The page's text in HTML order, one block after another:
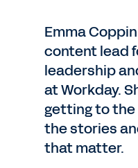
Emma
content lead
leadership
at Workday.
getting to
the stories
that matter.